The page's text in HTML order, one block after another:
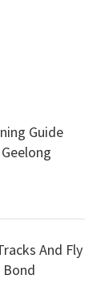
Guide
And Fly
Bond